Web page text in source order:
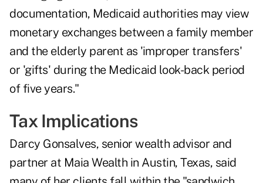
documentation, Medicaid authorities may view
monetary exchanges between a family member
and the elderly parent as 'improper transfers'
or 'gifts' during the Medicaid look-back period
of five years."
Tax Implications
Darcy Gonsalves, senior wealth advisor and
partner at Maia Wealth in Austin, Texas, said